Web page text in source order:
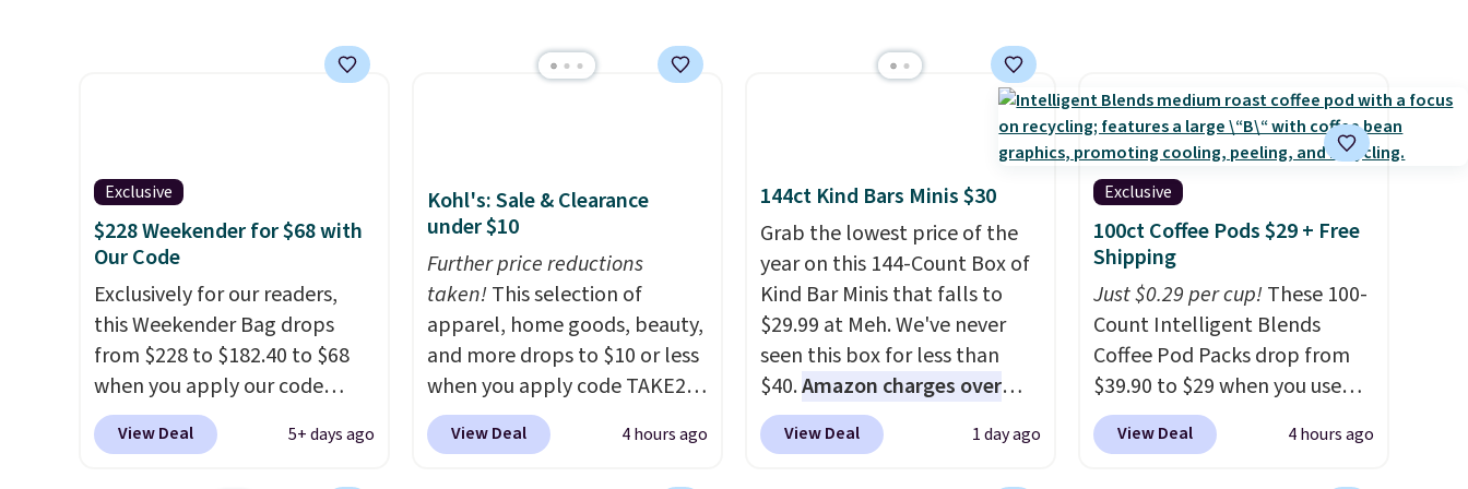
lululemon account.
other sites. I love how many
pockets this one has. It can fit
available too, so you can grab
a few to pass around to the
whole family. Shipping is free.
strap so you can go hands-
free. Shipping is free. This is a
Exclusive
$228 Weekender for $68 with
Our Code
Exclusively for our readers,
this Weekender Bag drops
from $228 to $182.40 to $68
when you apply our code
BRDPTR07 at MKF Collection.
This bag is available in several
View Deal 5+ days ago
Kohl's: Sale & Clearance
under $10
Further price reductions
taken!This selection of
apparel, home goods, beauty,
and more drops to $10 or less
when you apply code TAKE20
during checkout
at Kohls.com. We found this
View Deal 4 hours ago
144ct Kind Bars Minis $30
Grab the lowest price of the
year on this 144-Count Box of
Kind Bar Minis that falls to
$29.99 at Meh. We've never
seen this box for less than
$40.Amazon charges over
$80, or $6.48 per 10 bars. They
offer a quick, gluten-free
View Deal 1 day ago
Exclusive
100ct Coffee Pods $29 + Free
Shipping
Just $0.29 per cup!These 100-
Count Intelligent Blends
Coffee Pod Packs drop from
$39.90 to $29 when you use
our exclusive code BRADSIB29
during checkout at Maud's
View Deal 4 hours ago